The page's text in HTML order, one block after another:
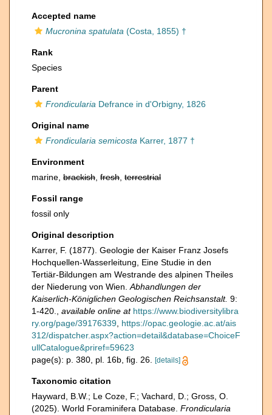
Accepted name
Mucronina spatulata (Costa, 1855) †
Rank
Species
Parent
Frondicularia Defrance in d'Orbigny, 1826
Original name
Frondicularia semicosta Karrer, 1877 †
Environment
marine, brackish fresh terrestrial
Fossil range
fossil only
Original description
Karrer, F. (1877). Geologie der Kaiser Franz Josefs
Hochquellen-Wasserleitung, Eine Studie in den
Tertiär-Bildungen am Westrande des alpinen Theiles
der Niederung von Wien. Abhandlungen der
Kaiserlich-Königlichen Geologischen Reichsanstalt. 9:
1-420.
available online at https://www.biodiversitylibra
ry.org/page/39176339 https://opac.geologie.ac.at/ais
312/dispatcher.aspx?action=detail&database=ChoiceF
ullCatalogue&priref=59623
page(s): p. 380, pl. 16b, fig. 26.
[details]
Taxonomic citation
Hayward, B.W.; Le Coze, F.; Vachard, D.; Gross, O.
(2025). World Foraminifera Database. Frondicularia